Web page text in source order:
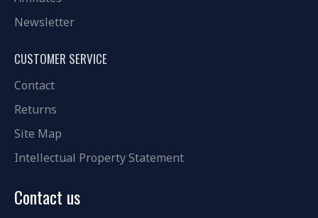
Newsletter
CUSTOMER SERVICE
Contact
Returns
Site Map
Intellectual Property Statement
Contact us